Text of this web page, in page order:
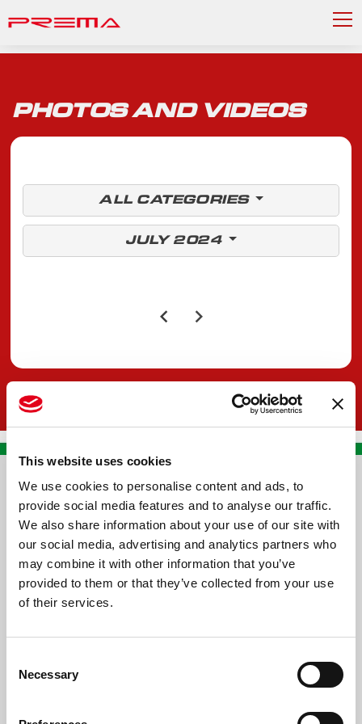
This website uses cookies
We use cookies to personalise content and ads, to
provide social media features and to analyse our traffic.
We also share information about your use of our site with
our social media, advertising and analytics partners who
may combine it with other information that you’ve
provided to them or that they’ve collected from your use
of their services.
Selection
Necessary
PHOTOS AND VIDEOS
ALL CATEGORIES
JULY 2024
CONTACT US
PREMA RACING SRL
Via Alcide de Gasperi, 126
Grisignano di Zocco
Ph. +39 0444 414548